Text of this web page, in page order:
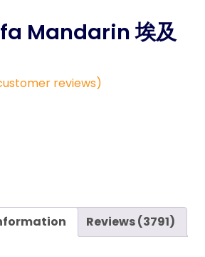
Mandarin 埃及
reviews)
Reviews (3791)